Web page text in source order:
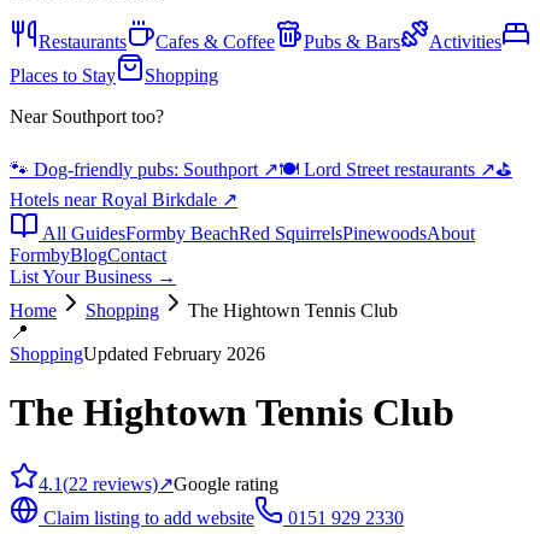
Restaurants Cafes & Coffee Pubs & Bars
Activities
Places to Stay
Shopping
Near Southport too?
🐾 Dog-friendly pubs: Southport ↗🍽️ Lord Street restaurants ↗⛳
Hotels near Royal Birkdale ↗
All GuidesFormby BeachRed SquirrelsPinewoodsAbout
FormbyBlogContact
List Your Business →
Home
Shopping
The Hightown Tennis Club
📍
ShoppingUpdated February 2026
The Hightown Tennis Club
4.1(22 reviews)↗Google rating
Claim listing to add website
0151 929 2330